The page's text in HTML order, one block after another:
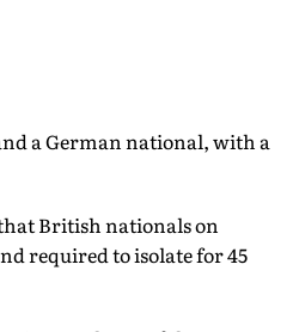
a German national, with a
British nationals on
required to isolate for 45